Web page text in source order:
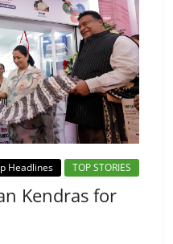
Headlines TOP STORIES
Kendras for